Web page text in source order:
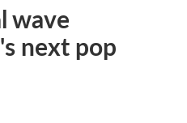
wave
next pop